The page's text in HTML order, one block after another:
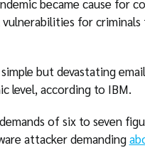
became cause for
for
but devastating
level, according to IBM.
of six to seven
attacker demanding